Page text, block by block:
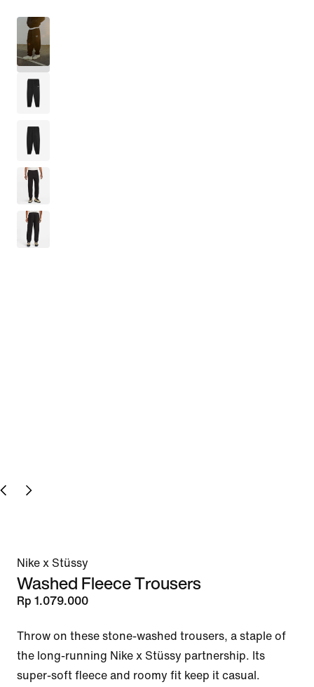
Nike x Stüssy
Washed Fleece Trousers
Rp 1.079.000
Throw on these stone-washed trousers, a staple of
the long-running Nike x Stüssy partnership. Its
super-soft fleece and roomy fit keep it casual.